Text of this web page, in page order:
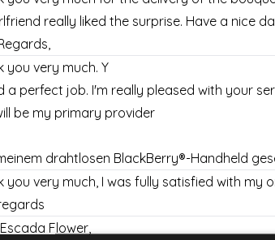
really liked the surprise. Have a nice
you very much. Y
a perfect job. I'm really pleased with your
be my primary provider
drahtlosen BlackBerry®-Handheld
you very much, I was fully satisfied with my
Flower,